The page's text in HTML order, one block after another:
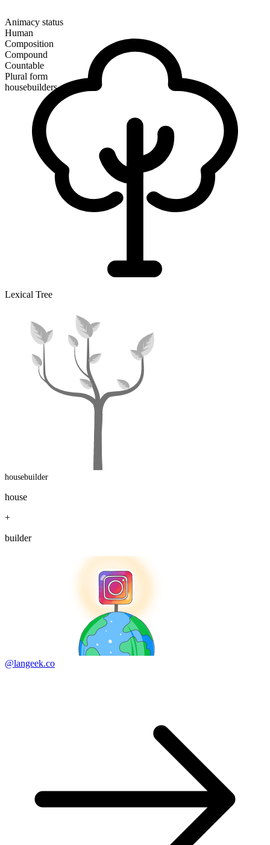
Animacy status
Human
Composition
Compound
Countable
Plural form
housebuilders
Lexical Tree
housebuilder
house
+
builder
@langeek.co